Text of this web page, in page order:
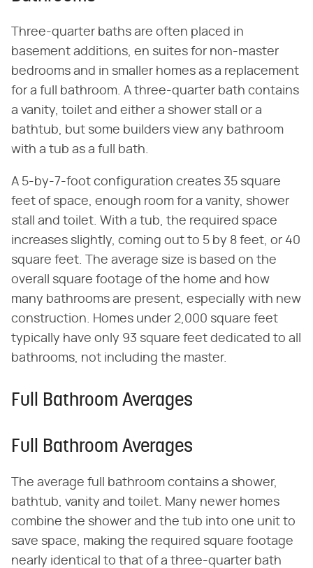
Three-quarter baths are often placed in
basement additions, en suites for non-master
bedrooms and in smaller homes as a replacement
for a full bathroom. A three-quarter bath contains
a vanity, toilet and either a shower stall or a
bathtub, but some builders view any bathroom
with a tub as a full bath.
A 5-by-7-foot configuration creates 35 square
feet of space, enough room for a vanity, shower
stall and toilet. With a tub, the required space
increases slightly, coming out to 5 by 8 feet, or 40
square feet. The average size is based on the
overall square footage of the home and how
many bathrooms are present, especially with new
construction. Homes under 2,000 square feet
typically have only 93 square feet dedicated to all
bathrooms, not including the master.
Full Bathroom Averages
Full Bathroom Averages
The average full bathroom contains a shower,
bathtub, vanity and toilet. Many newer homes
combine the shower and the tub into one unit to
save space, making the required square footage
nearly identical to that of a three-quarter bath